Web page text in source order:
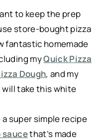
to keep the prep
store-bought pizza
fantastic homemade
myQuick Pizza
Dough, and my
take this white
a super simple recipe
saucethat’s made